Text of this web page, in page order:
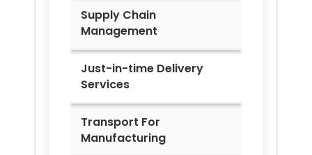
Supply Chain
Management
Just-in-time Delivery
Services
Transport For
Manufacturing